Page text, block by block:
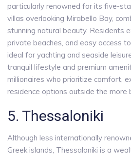
particularly renowned for its five-
villas overlooking Mirabello Bay,
stunning natural beauty. Residents
private beaches, and easy access
ideal for yachting and seaside
tranquil lifestyle and premium
millionaires who prioritize comfort,
residence options outside the more
5. Thessaloniki
Although less internationally
Greek islands, Thessaloniki is a